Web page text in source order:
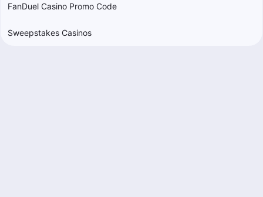
FanDuel Casino Promo Code
Sweepstakes Casinos